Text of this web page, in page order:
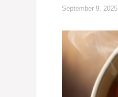
September 9, 2025